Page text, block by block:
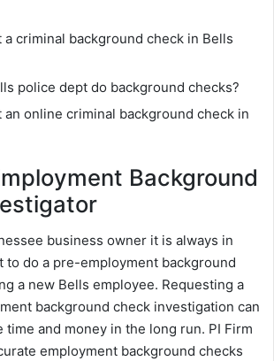
a criminal background check in Bells
police dept do background checks?
an online criminal background check in
Background
business owner it is always in
to do a pre-employment background
a new Bells employee. Requesting a
background check investigation can
time and money in the long run. PI Firm
employment background checks